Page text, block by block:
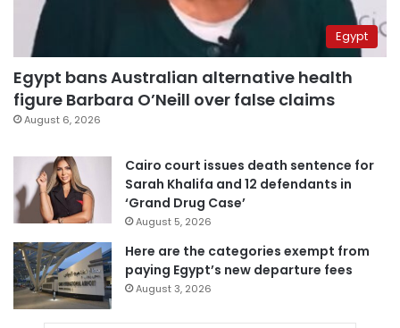
Egypt
Egypt bans Australian alternative health
figure Barbara O’Neill over false claims
August 6, 2026
Cairo court issues death sentence for
Sarah Khalifa and 12 defendants in
‘Grand Drug Case’
August 5, 2026
Here are the categories exempt from
paying Egypt’s new departure fees
August 3, 2026